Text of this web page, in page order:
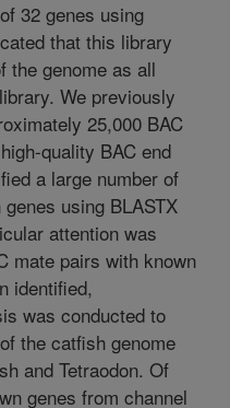
32 genes using
that this library
the genome as all
We previously
25,000 BAC
quality BAC end
a large number of
using BLASTX
attention was
mate pairs with known
identified,
was conducted to
the catfish genome
and Tetraodon. Of
genes from channel